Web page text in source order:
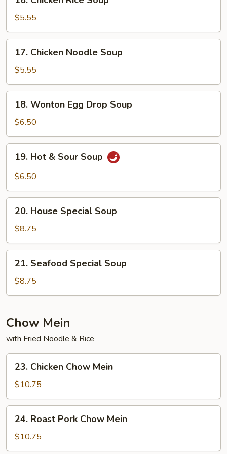
Chicken
Rice
Soup
$5.55
Chicken
Noodle
Soup
17. Chicken Noodle Soup
$5.55
Wonton
Egg
Drop
Soup
18. Wonton Egg Drop Soup
$6.50
Hot
Soup
19. Hot & Sour Soup
$6.50
House
Special
Soup
20. House Special Soup
$8.75
Seafood
Special
Soup
21. Seafood Special Soup
$8.75
Chow Mein
with Fried Noodle & Rice
Chicken
Chow
Mein
23. Chicken Chow Mein
$10.75
Roast
Pork
Chow
24. Roast Pork Chow Mein
$10.75